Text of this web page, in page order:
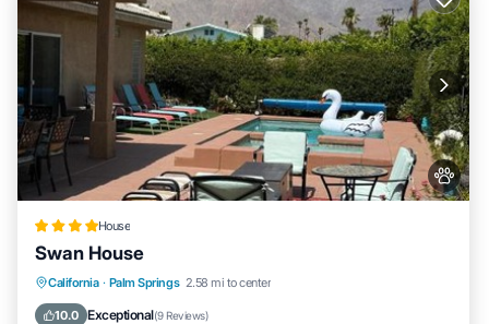
House
Swan House
California · Palm Springs 2.58 mi to center
10.0 Exceptional(9 Reviews)
Oceanfront